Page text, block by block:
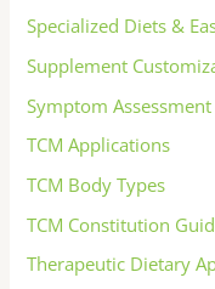
Specialized Diets &
Supplement
Symptom
TCM Applications
TCM Body Types
TCM Constitution
Therapeutic Dietary